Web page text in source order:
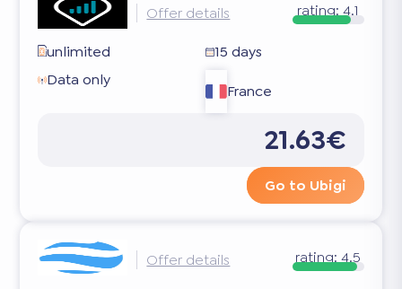
Offer details rating: 4.1
unlimited
15 days
Data only
France
21.63€
Go to Ubigi
Offer details rating: 4.5